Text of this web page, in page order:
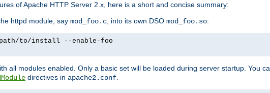
of Apache HTTP Server 2.x, here is a short and concise summary:
httpd module, say mod_foo.c , into its own DSO mod_foo.so:
to/install --enable-foo
all modules enabled. Only a basic set will be loaded during server startup. You
directives in apache2.conf